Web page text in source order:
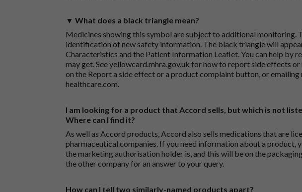
▼ What does a black triangle mean?
Medicines showing this symbol are subject to additional monitoring.
identification of new safety information. The black triangle will
Characteristics and the Patient Information Leaflet. You can help by
may get. Seeyellowcard.mhra.gov.uk for how to report side effects
on the Report a side effect or a product complaint button, or emailing
healthcare.com.
I am looking for a product that Accord sells, but which is not
Where can I find it?
As well as Accord products, Accord also sells medications that are
pharmaceutical companies. If you need information about a product,
the marketing authorisation holder is, and this will be on the
the other company for an answer to your query.
How can I tell two similarly-named products apart?